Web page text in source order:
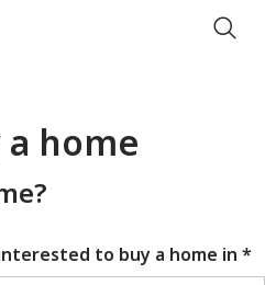
home
to buy a home in *